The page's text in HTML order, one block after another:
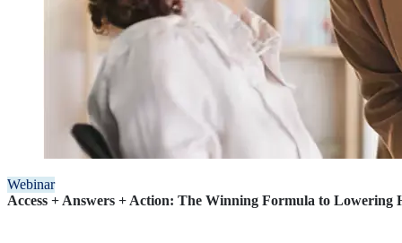
Webinar
Access + Answers + Action: The Winning Formula to Lowering